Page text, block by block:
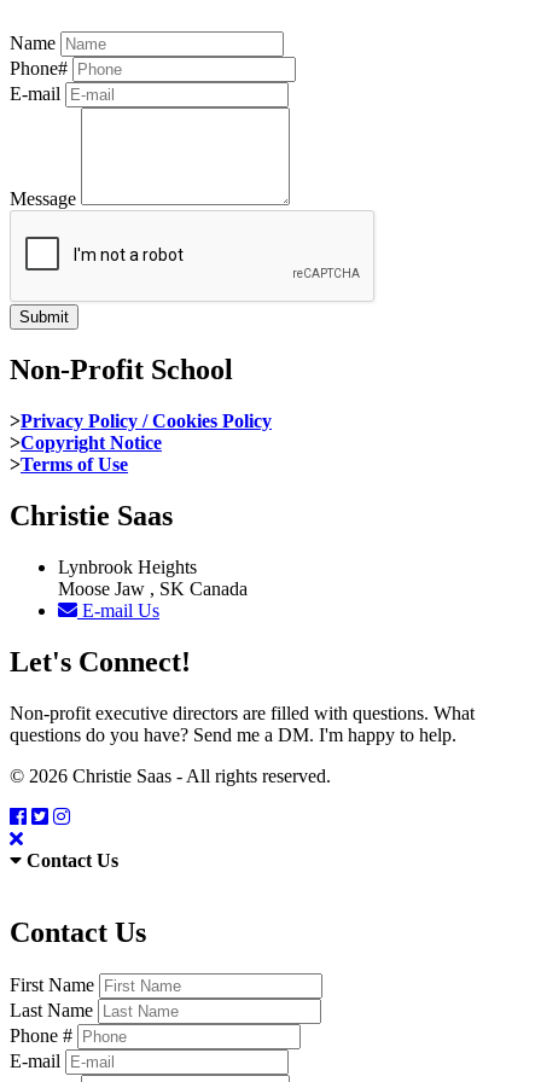
Name
Phone#
E-mail
Message
Non-Profit School
>Privacy Policy / Cookies Policy
>Copyright Notice
>Terms of Use
Christie Saas
Lynbrook Heights
Moose Jaw , SK Canada
E-mail Us
Let's Connect!
Non-profit executive directors are filled with questions. What
questions do you have? Send me a DM. I'm happy to help.
© 2026 Christie Saas - All rights reserved.
Contact Us
Contact Us
First Name
Last Name
Phone #
E-mail